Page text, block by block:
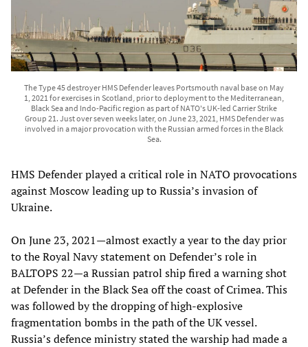
The Type 45 destroyer HMS Defender leaves Portsmouth naval base on May
1, 2021 for exercises in Scotland, prior to deployment to the Mediterranean,
Black Sea and Indo-Pacific region as part of NATO's UK-led Carrier Strike
Group 21. Just over seven weeks later, on June 23, 2021, HMS Defender was
involved in a major provocation with the Russian armed forces in the Black
Sea.
HMS Defender played a critical role in NATO provocations
against Moscow leading up to Russia’s invasion of
Ukraine.
On June 23, 2021—almost exactly a year to the day prior
to the Royal Navy statement on Defender’s role in
BALTOPS 22—a Russian patrol ship fired a warning shot
at Defender in the Black Sea off the coast of Crimea. This
was followed by the dropping of high-explosive
fragmentation bombs in the path of the UK vessel.
Russia’s defence ministry stated the warship had made a